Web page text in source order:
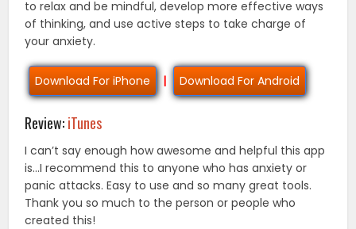
to relax and be mindful, develop more effective ways
of thinking, and use active steps to take charge of
your anxiety.
Download For iPhone | Download For Android
Review:iTunes
I can’t say enough how awesome and helpful this app
is…I recommend this to anyone who has anxiety or
panic attacks. Easy to use and so many great tools.
Thank you so much to the person or people who
created this!